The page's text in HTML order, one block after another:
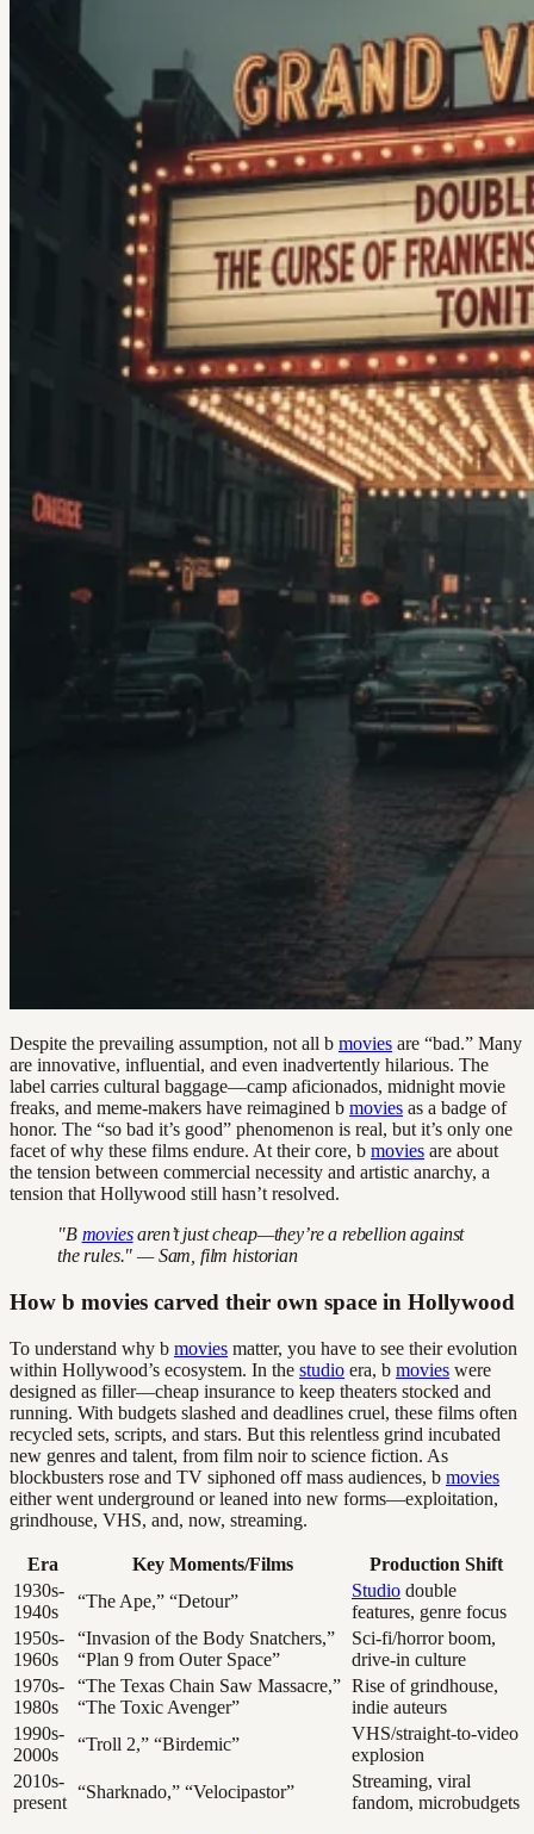
Despite the prevailing assumption, not all b movies are “bad.” Many
are innovative, influential, and even inadvertently hilarious. The
label carries cultural baggage—camp aficionados, midnight movie
freaks, and meme-makers have reimagined b movies as a badge of
honor. The “so bad it’s good” phenomenon is real, but it’s only one
facet of why these films endure. At their core, b movies are about
the tension between commercial necessity and artistic anarchy, a
tension that Hollywood still hasn’t resolved.
"B moviesaren’t just cheap—they’re a rebellion against
the rules." — Sam, film historian
How b movies carved their own space in Hollywood
To understand why b movies matter, you have to see their evolution
within Hollywood’s ecosystem. In the studio era, b movies were
designed as filler—cheap insurance to keep theaters stocked and
running. With budgets slashed and deadlines cruel, these films often
recycled sets, scripts, and stars. But this relentless grind incubated
new genres and talent, from film noir to science fiction. As
blockbusters rose and TV siphoned off mass audiences, b movies
either went underground or leaned into new forms—exploitation,
grindhouse, VHS, and, now, streaming.
Era Key Moments/Films
Production Shift
1930s-
1940s
“The Ape,” “Detour”
Studio double
features, genre focus
1950s-
1960s
“Invasion of the Body Snatchers,”
“Plan 9 from Outer Space”
Sci-fi/horror boom,
drive-in culture
1970s-
1980s
“The Texas Chain Saw Massacre,”
“The Toxic Avenger”
Rise of grindhouse,
indie auteurs
1990s-
2000s
“Troll 2,” “Birdemic”
VHS/straight-to-video
explosion
2010s-
present
“Sharknado,” “Velocipastor”
Streaming, viral
fandom, microbudgets